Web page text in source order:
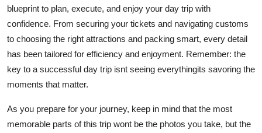
blueprint to plan, execute, and enjoy your day trip with
confidence. From securing your tickets and navigating customs
to choosing the right attractions and packing smart, every detail
has been tailored for efficiency and enjoyment. Remember: the
key to a successful day trip isnt seeing everythingits savoring the
moments that matter.
As you prepare for your journey, keep in mind that the most
memorable parts of this trip wont be the photos you take, but the